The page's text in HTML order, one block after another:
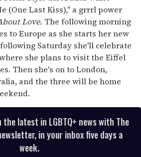
(One Last Kiss)," a grrrl power
Love. The following morning
to Europe as she starts her new
Saturday she'll celebrate
she plans to visit the Eiffel
Then she's on to London,
and the three will be home
latest in LGBTQ+ news with The
in your inbox five days a
week.